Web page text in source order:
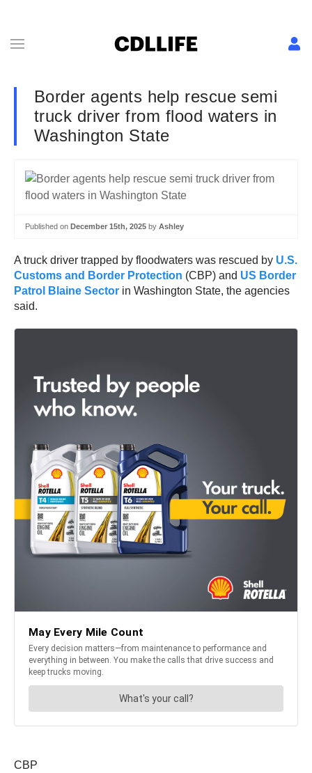
Border agents help rescue semi
truck driver from flood waters in
Washington State
Published on December 15th, 2025 by Ashley
A truck driver trapped by floodwaters was rescued by U.S.
Customs and Border Protection (CBP) and US Border
Patrol Blaine Sector in Washington State, the agencies
said.
CBP